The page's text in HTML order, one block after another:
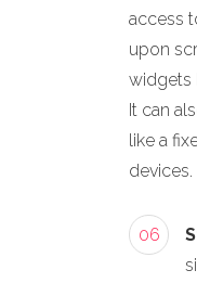
access
upon
widgets
It can
like a
devices.
06